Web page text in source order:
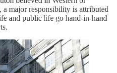
a major responsibility is attributed
and public life go hand-in-hand